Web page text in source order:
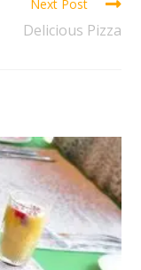
Next Post
Delicious Pizza